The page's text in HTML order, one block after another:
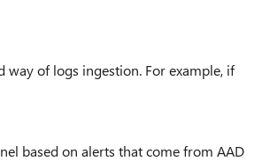
of logs ingestion. For example, if
based on alerts that come from AAD